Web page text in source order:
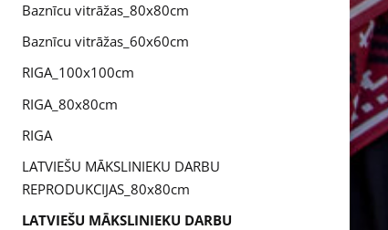
Baznīcu vitrāžas_80x80cm
Baznīcu vitrāžas_60x60cm
RIGA_100x100cm
RIGA_80x80cm
RIGA
LATVIEŠU MĀKSLINIEKU DARBU
REPRODUKCIJAS_80x80cm
LATVIEŠU MĀKSLINIEKU DARBU